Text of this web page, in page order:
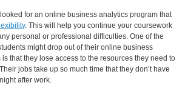
for an online business analytics program that
. This will help you continue your coursework
personal or professional difficulties. One of the
might drop out of their online business
that they lose access to the resources they need to
jobs take up so much time that they don’t have
after work.